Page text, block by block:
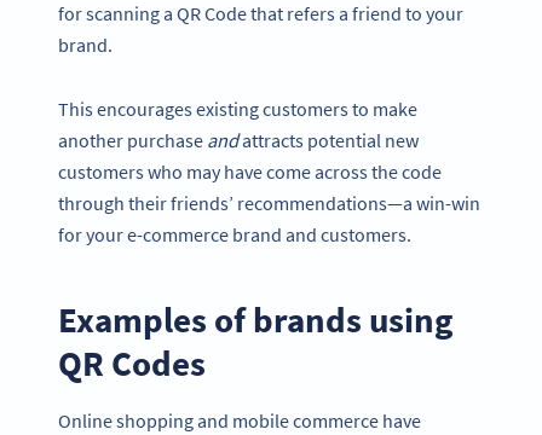
for scanning a QR Code that refers a friend to your
brand.
This encourages existing customers to make
another purchase andattracts potential new
customers who may have come across the code
through their friends’ recommendations—a win-win
for your e-commerce brand and customers.
Examples of brands using
QR Codes
Online shopping and mobile commerce have